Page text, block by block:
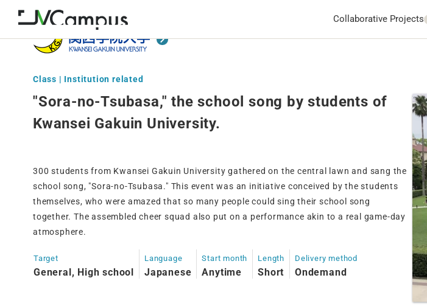
Collaborative Projects
Class | Institution related
"Sora-no-Tsubasa," the school song by students of
Kwansei Gakuin University.
300 students from Kwansei Gakuin University gathered on the central lawn and sang the
school song, "Sora-no-Tsubasa." This event was an initiative conceived by the students
themselves, who were amazed that so many people could sing their school song
together. The assembled cheer squad also put on a performance akin to a real game-day
atmosphere.
Target
General, High school
Language
Japanese
Start month
Anytime
Length
Short
Delivery method
Ondemand